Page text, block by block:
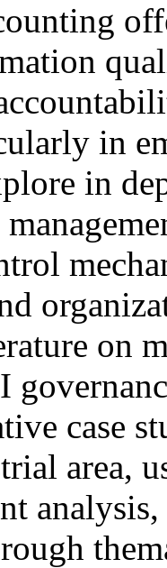
in
in
on
case
area,